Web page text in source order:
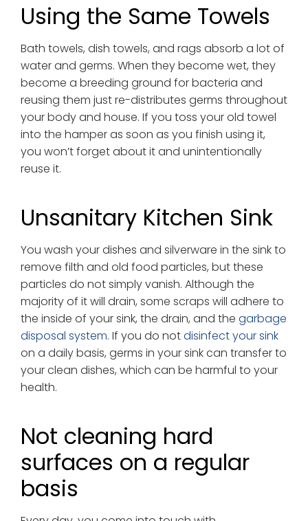
Using the Same Towels
Bath towels, dish towels, and rags absorb a lot of
water and germs. When they become wet, they
become a breeding ground for bacteria and
reusing them just re-distributes germs throughout
your body and house. If you toss your old towel
into the hamper as soon as you finish using it,
you won’t forget about it and unintentionally
reuse it.
Unsanitary Kitchen Sink
You wash your dishes and silverware in the sink to
remove filth and old food particles, but these
particles do not simply vanish. Although the
majority of it will drain, some scraps will adhere to
the inside of your sink, the drain, and the garbage
disposal system. If you do notdisinfect your sink
on a daily basis, germs in your sink can transfer to
your clean dishes, which can be harmful to your
health.
Not cleaning hard
surfaces on a regular
basis